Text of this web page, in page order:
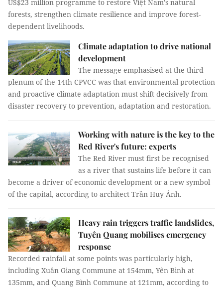
US$23 million programme to restore Việt Nam’s natural
forests, strengthen climate resilience and improve forest-
dependent livelihoods.
Climate adaptation to drive national
development
The message emphasised at the third
plenum of the 14th CPVCC was that environmental protection
and proactive climate adaptation must shift decisively from
disaster recovery to prevention, adaptation and restoration.
Working with nature is the key to the
Red River's future: experts
The Red River must first be recognised
as a river that sustains life before it can
become a driver of economic development or a new symbol
of the capital, according to architect Trần Huy Ánh.
Heavy rain triggers traffic landslides,
Tuyên Quang mobilises emergency
response
Recorded rainfall at some points was particularly high,
including Xuân Giang Commune at 154mm, Yên Bình at
135mm, and Quang Bình Commune at 121mm, according to